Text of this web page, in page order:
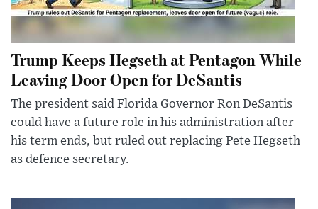
Trump Keeps Hegseth at Pentagon While
Leaving Door Open for DeSantis
The president said Florida Governor Ron DeSantis
could have a future role in his administration after
his term ends, but ruled out replacing Pete Hegseth
as defence secretary.